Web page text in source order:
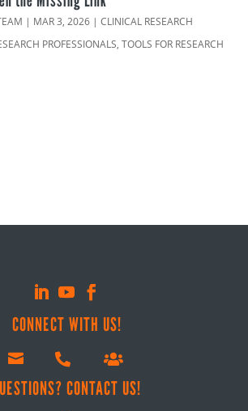
| MAR 3, 2026 |CLINICAL RESEARCH
PROFESSIONALS,TOOLS FOR RESEARCH
CONNECT WITH US!
  
CONTACT US!